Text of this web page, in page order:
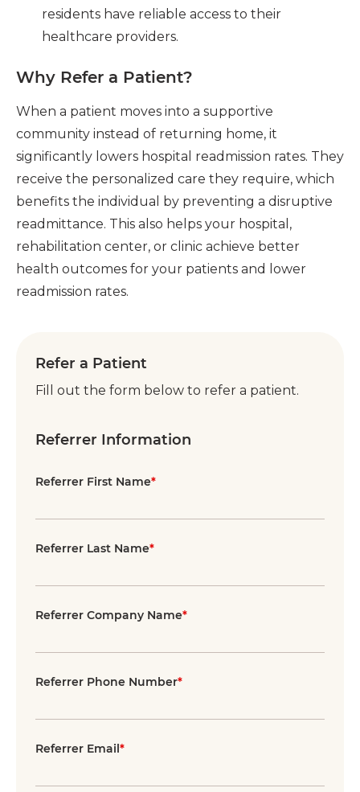
residents have reliable access to their
healthcare providers.
Why Refer a Patient?
When a patient moves into a supportive
community instead of returning home, it
significantly lowers hospital readmission rates. They
receive the personalized care they require, which
benefits the individual by preventing a disruptive
readmittance. This also helps your hospital,
rehabilitation center, or clinic achieve better
health outcomes for your patients and lower
readmission rates.
Refer a Patient
Fill out the form below to refer a patient.
Referrer Information
Referrer First Name*
Referrer Last Name*
Referrer Company Name*
Referrer Phone Number*
Referrer Email*